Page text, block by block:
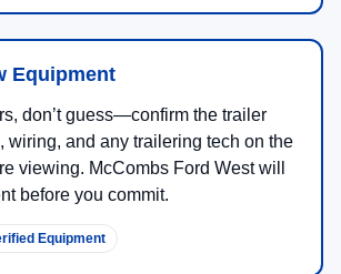
Equipment
don’t guess—confirm the trailer
wiring, and any trailering tech on the
viewing. McCombs Ford West will
before you commit.
Equipment